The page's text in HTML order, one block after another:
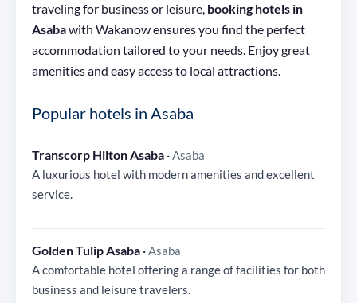
traveling for business or leisure, booking hotels in
Asabawith Wakanow ensures you find the perfect
accommodation tailored to your needs. Enjoy great
amenities and easy access to local attractions.
Popular hotels in Asaba
Transcorp Hilton Asaba ·Asaba
A luxurious hotel with modern amenities and excellent
service.
Golden Tulip Asaba ·Asaba
A comfortable hotel offering a range of facilities for both
business and leisure travelers.